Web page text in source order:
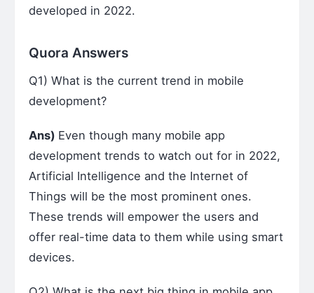
developed in 2022.
Quora Answers
Q1) What is the current trend in mobile
development?
Ans) Even though many mobile app
development trends to watch out for in 2022,
Artificial Intelligence and the Internet of
Things will be the most prominent ones.
These trends will empower the users and
offer real-time data to them while using smart
devices.